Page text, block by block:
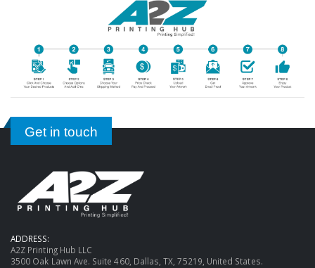
Get in touch
ADDRESS:
A2Z Printing Hub LLC
3500 Oak Lawn Ave. Suite 460, Dallas, TX, 75219, United States.